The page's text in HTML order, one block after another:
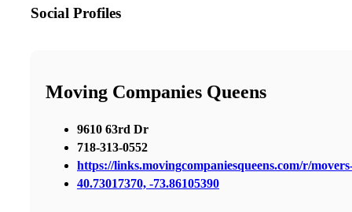
Social Profiles
Moving Companies Queens
9610 63rd Dr
718-313-0552
https://links.movingcompaniesqueens.com/r/
40.73017370, -73.86105390